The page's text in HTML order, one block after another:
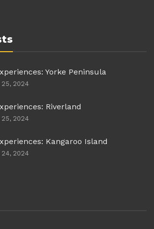
Yorke Peninsula
25, 2024
Riverland
25, 2024
Kangaroo Island
24, 2024